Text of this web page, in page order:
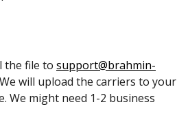
the file to support@brahmin-
will upload the carriers to your
We might need 1-2 business